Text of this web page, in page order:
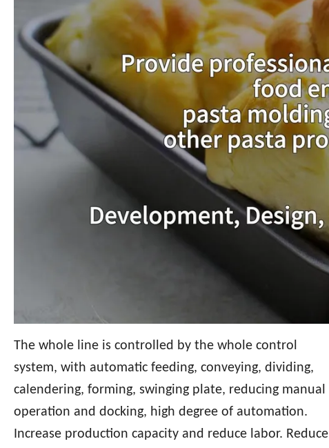
The whole line is controlled by the whole control
system, with automatic feeding, conveying, dividing,
calendering, forming, swinging plate, reducing manual
operation and docking, high degree of automation.
Increase production capacity and reduce labor. Reduce